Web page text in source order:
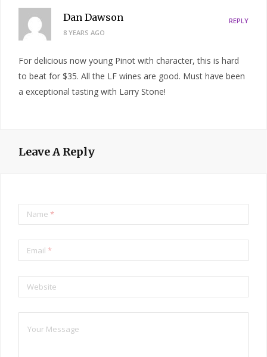
Dan Dawson
8 YEARS AGO
REPLY
For delicious now young Pinot with character, this is hard
to beat for $35. All the LF wines are good. Must have been
a exceptional tasting with Larry Stone!
Leave A Reply
Name *
Email *
Website